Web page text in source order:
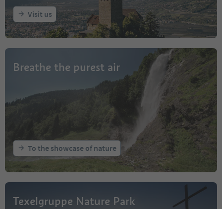
Visit us
Breathe the purest air
To the showcase of nature
Texelgruppe Nature Park